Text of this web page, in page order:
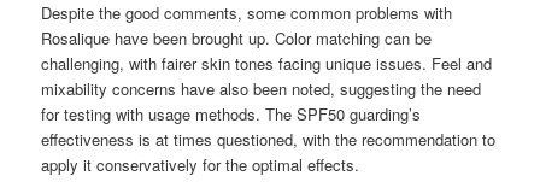
Despite the good comments, some common problems with
Rosalique have been brought up. Color matching can be
challenging, with fairer skin tones facing unique issues. Feel and
mixability concerns have also been noted, suggesting the need
for testing with usage methods. The SPF50 guarding’s
effectiveness is at times questioned, with the recommendation to
apply it conservatively for the optimal effects.